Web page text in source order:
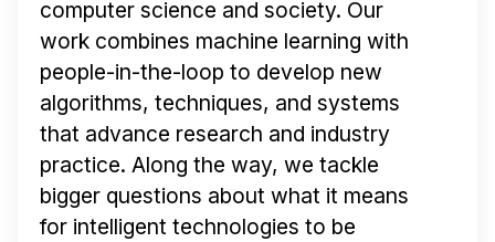
computer science and society. Our
work combines machine learning with
people-in-the-loop to develop new
algorithms, techniques, and systems
that advance research and industry
practice. Along the way, we tackle
bigger questions about what it means
for intelligent technologies to be